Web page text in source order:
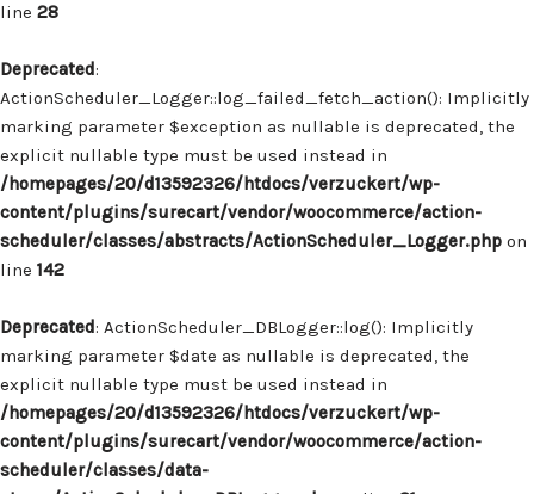
line 28
Deprecated:
ActionScheduler_Logger::log_failed_fetch_action(): Implicitly
marking parameter $exception as nullable is deprecated, the
explicit nullable type must be used instead in
/homepages/20/d13592326/htdocs/verzuckert/wp-
content/plugins/surecart/vendor/woocommerce/action-
scheduler/classes/abstracts/ActionScheduler_Logger.php on
line 142
Deprecated: ActionScheduler_DBLogger::log(): Implicitly
marking parameter $date as nullable is deprecated, the
explicit nullable type must be used instead in
/homepages/20/d13592326/htdocs/verzuckert/wp-
content/plugins/surecart/vendor/woocommerce/action-
scheduler/classes/data-